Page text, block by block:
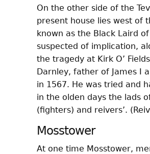
On the other side of the
present house lies west of
known as the Black Laird
suspected of implication,
the tragedy at Kirk O’
Darnley, father of James I
in 1567. He was tried and
in the olden days the lads
(fighters) and reivers’.
Mosstower
At one time Mosstower,